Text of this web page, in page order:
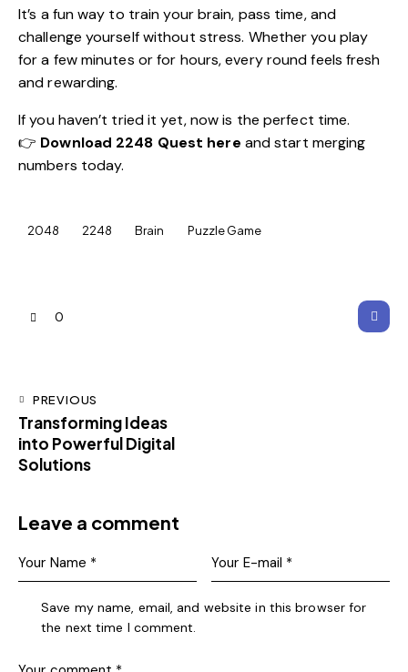
It’s a fun way to train your brain, pass time, and
challenge yourself without stress. Whether you play
for a few minutes or for hours, every round feels fresh
and rewarding.
If you haven’t tried it yet, now is the perfect time.
👉 Download 2248 Quest here and start merging
numbers today.
2048 2248 Brain Puzzle Game
0
PREVIOUS
Transforming Ideas
into Powerful Digital
Solutions
Leave a comment
Save my name, email, and website in this browser for
the next time I comment.